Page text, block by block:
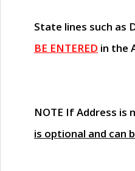
State lines such as
BE ENTERED in the
NOTE If Address is
is optional and can